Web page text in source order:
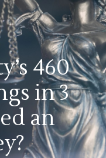
460
in 3
an